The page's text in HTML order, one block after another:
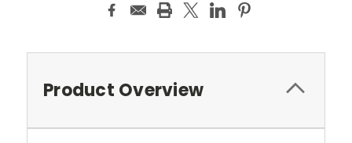
Product Overview